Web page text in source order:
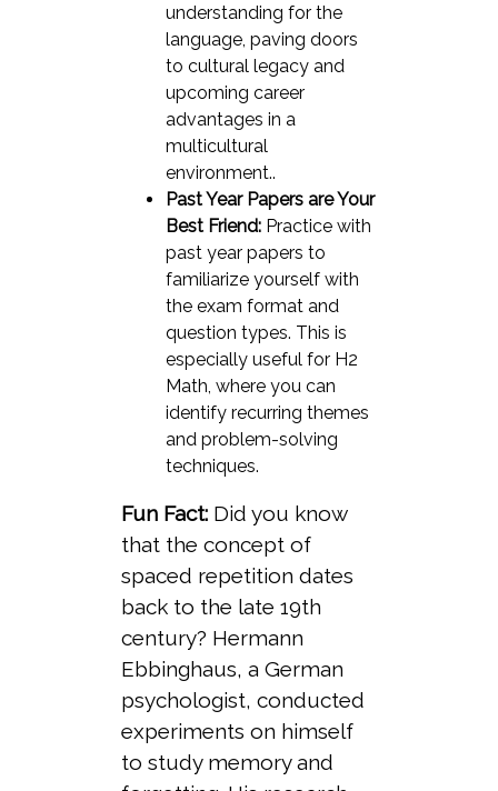
understanding for the
language, paving doors
to cultural legacy and
upcoming career
advantages in a
multicultural
environment..
Past Year Papers are Your
Best Friend:Practice with
past year papers to
familiarize yourself with
the exam format and
question types. This is
especially useful for H2
Math, where you can
identify recurring themes
and problem-solving
techniques.
Fun Fact:Did you know
that the concept of
spaced repetition dates
back to the late 19th
century? Hermann
Ebbinghaus, a German
psychologist, conducted
experiments on himself
to study memory and